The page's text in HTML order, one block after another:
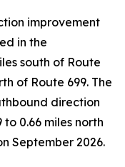
improvement
in the
south of Route
of Route 699. The
direction
0.66 miles north
September 2026.